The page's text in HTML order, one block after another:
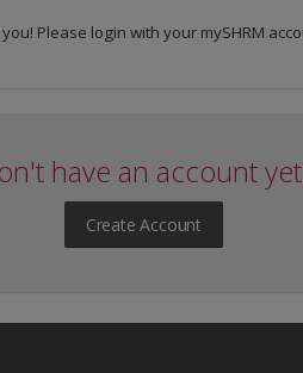
Please login with your mySHRM
have an account
Create Account